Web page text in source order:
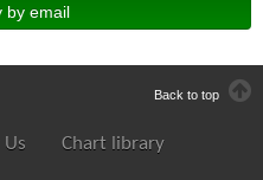
by email
Back to top
Chart library